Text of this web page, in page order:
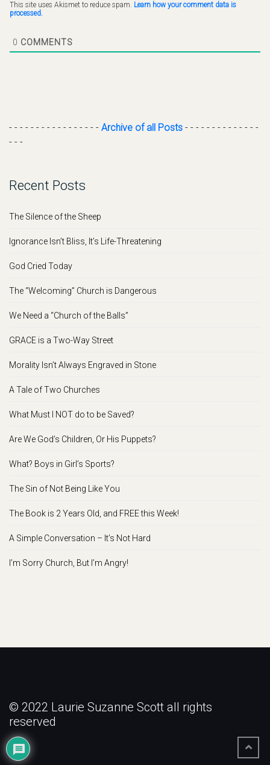
This site uses Akismet to reduce spam. Learn how your comment data is
processed.
0 COMMENTS
- - - - - - - - - - - - - - - - - Archive of all Posts - - - - - - - - - - - - - -
- - -
Recent Posts
The Silence of the Sheep
Ignorance Isn’t Bliss, It’s Life-Threatening
God Cried Today
The “Welcoming” Church is Dangerous
We Need a “Church of the Balls”
GRACE is a Two-Way Street
Morality Isn’t Always Engraved in Stone
A Tale of Two Churches
What Must I NOT do to be Saved?
Are We God’s Children, Or His Puppets?
What? Boys in Girl’s Sports?
The Sin of Not Being Like You
The Book is 2 Years Old, and FREE this Week!
A Simple Conversation – It’s Not Hard
I’m Sorry Church, But I’m Angry!
© 2022 Laurie Suzanne Scott all rights
reserved